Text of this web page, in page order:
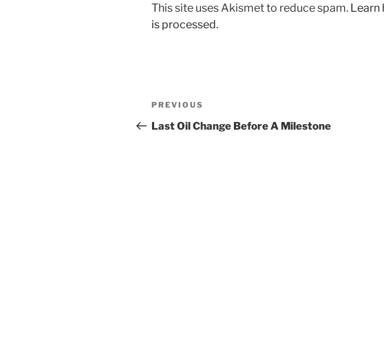
This site uses Akismet to reduce spam. Learn
is processed.
Post
navigation
Previous
Post
PREVIOUS
Last Oil Change Before A Milestone